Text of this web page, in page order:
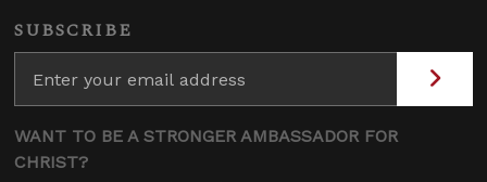
SUBSCRIBE
WANT TO BE A STRONGER AMBASSADOR FOR
CHRIST?